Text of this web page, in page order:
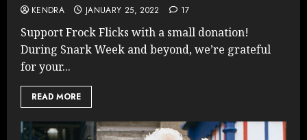
KENDRA JANUARY 25, 2022 17
Support Frock Flicks with a small donation!
During Snark Week and beyond, we’re grateful
for your...
READ MORE